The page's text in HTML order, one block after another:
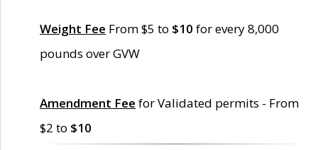
Weight Fee From $5 to $10 for every 8,000
pounds over GVW
Amendment Fee for Validated permits - From
$2 to $10